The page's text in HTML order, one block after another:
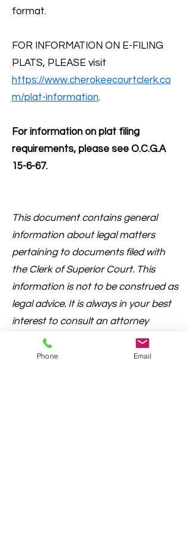
format.
FOR INFORMATION ON E-FILING
PLATS, PLEASE visit
https://www.cherokeecourtclerk.co
m/plat-information.
For information on plat filing
requirements, please see O.C.G.A
15-6-67.
This document contains general
information about legal matters
pertaining to documents filed with
the Clerk of Superior Court. This
information is not to be construed as
legal advice. It is always in your best
interest to consult an attorney
regarding questions or concerns
prior to filing.
Phone Email